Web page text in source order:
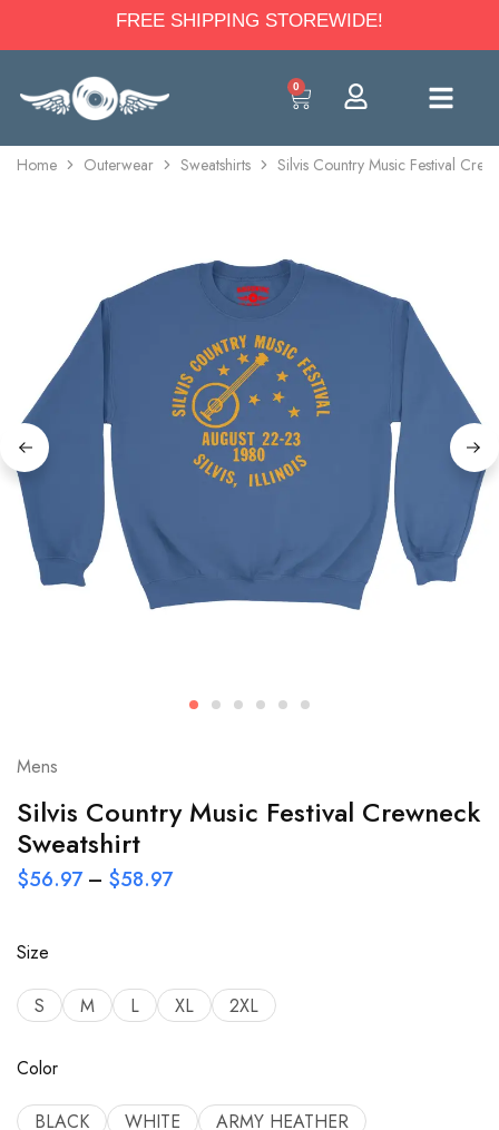
FREE SHIPPING STOREWIDE!
0
Home Outerwear Sweatshirts Silvis Country Music Festival
Mens
Silvis Country Music Festival Crewneck
Sweatshirt
$56.97 – $58.97
Size
S M L XL 2XL
Color
BLACK WHITE
ARMY HEATHER